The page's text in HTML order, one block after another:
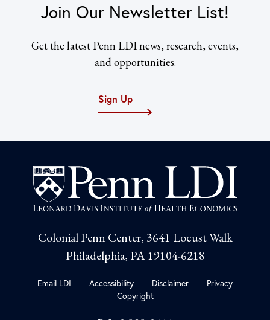
Join Our Newsletter List!
Get the latest Penn LDI news, research, events,
and opportunities.
Sign Up
Colonial Penn Center, 3641 Locust Walk
Philadelphia, PA 19104-6218
Email LDI Accessibility Disclaimer
Privacy
Copyright